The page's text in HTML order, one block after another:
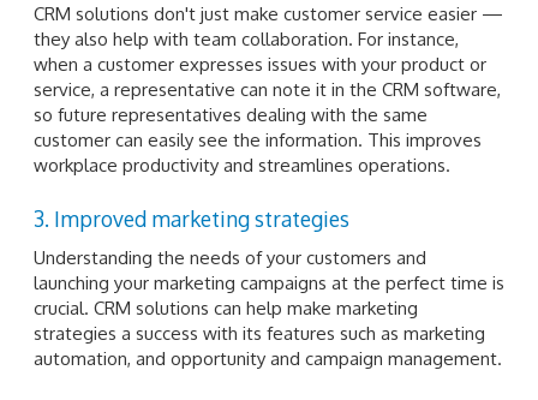
CRM solutions don't just make customer service easier —
they also help with team collaboration. For instance,
when a customer expresses issues with your product or
service, a representative can note it in the CRM software,
so future representatives dealing with the same
customer can easily see the information. This improves
workplace productivity and streamlines operations.
3. Improved marketing strategies
Understanding the needs of your customers and
launching your marketing campaigns at the perfect time is
crucial. CRM solutions can help make marketing
strategies a success with its features such as marketing
automation, and opportunity and campaign management.